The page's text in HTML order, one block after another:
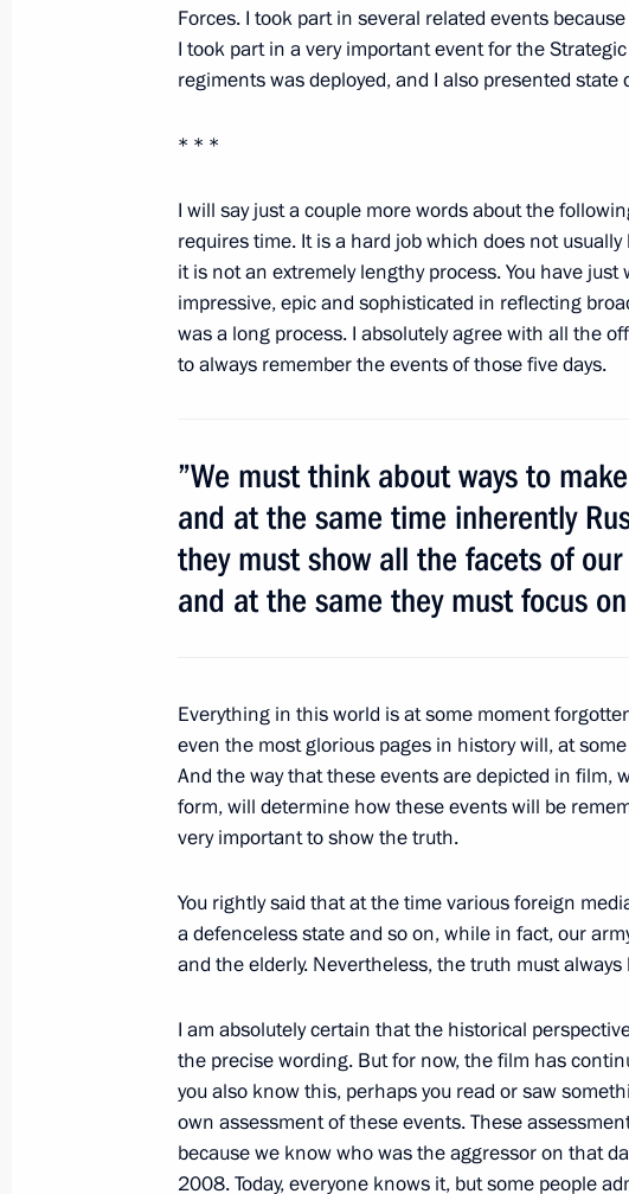
Glory title on Kovrov, Lomonosov, Taganrog
Kamchatsky
Dmitry Medvedev laid a wreath at the Tomb of
on the Defender of the Fatherland Day
February 23, 2012, 12:15 Alexander Garden, Moscow
February 23, 2012, 12:00
February 22, 2012, Wednesday
Visit to Russian Army Theatre
Telephone conversations with heads of Saudi
February 22, 2012, 21:15
Telephone conversation with President of Iran
Ahmadinejad
Previous
Forces. I took part in several related events
I took part in a very important event for the
regiments was deployed, and I also presented state
* * *
I will say just a couple more words about the
requires time. It is a hard job which does not
it is not an extremely lengthy process. You have
impressive, epic and sophisticated in reflecting
was a long process. I absolutely agree with all the
to always remember the events of those five days.
”We must think about ways to
and at the same time inherently
they must show all the facets of
and at the same they must focus
Everything in this world is at some moment
even the most glorious pages in history will, at
And the way that these events are depicted in film,
form, will determine how these events will be
very important to show the truth.
You rightly said that at the time various foreign
a defenceless state and so on, while in fact, our
and the elderly. Nevertheless, the truth must
I am absolutely certain that the historical
the precise wording. But for now, the film has
you also know this, perhaps you read or saw
own assessment of these events. These
because we know who was the aggressor on that
2008. Today, everyone knows it, but some people